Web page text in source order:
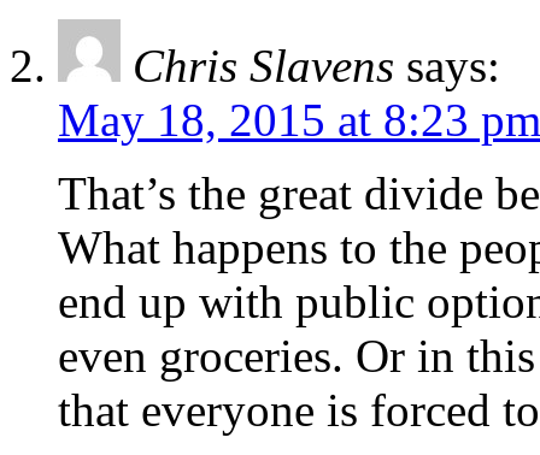
Chris Slavens says:
May 18, 2015 at 8:23 pm
That’s the great divide
What happens to the
end up with public
even groceries. Or in
that everyone is forced